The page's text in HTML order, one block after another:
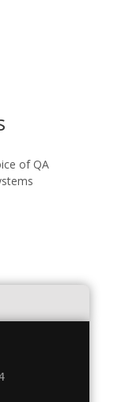
of QA
$ GameReader -qo -loop var.mp4